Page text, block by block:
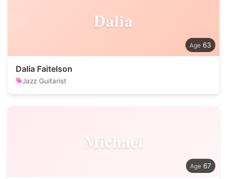
Dalia
63
Dalia Faitelson
Jazz Guitarist
Michael
67